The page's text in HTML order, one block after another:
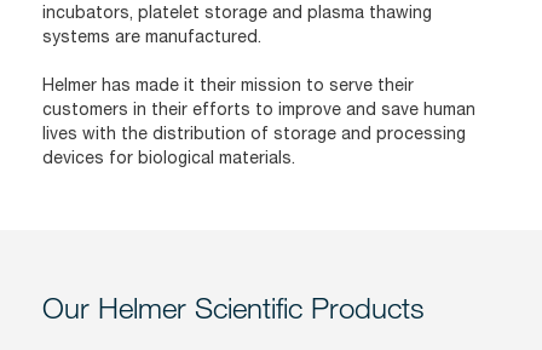
incubators, platelet storage and plasma thawing
systems are manufactured.
Helmer has made it their mission to serve their
customers in their efforts to improve and save human
lives with the distribution of storage and processing
devices for biological materials.
Our Helmer Scientific Products